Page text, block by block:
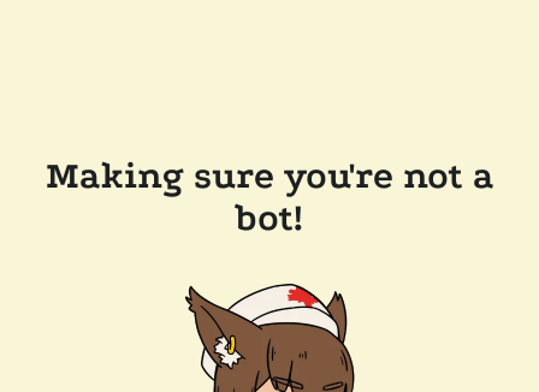
Making sure you're not a
bot!